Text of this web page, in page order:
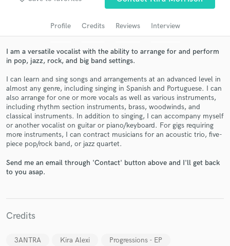
Profile Credits Reviews Interview
I am a versatile vocalist with the ability to arrange for and perform
in pop, jazz, rock, and big band settings.
I can learn and sing songs and arrangements at an advanced level in
almost any genre, including singing in Spanish and Portuguese. I can
also arrange for one or more vocals as well as various instruments,
including rhythm section instruments, brass, woodwinds, and
classical instruments. In addition to singing, I can accompany myself
or another vocalist on guitar or piano/keyboard. For gigs requiring
more instruments, I can contract musicians for an acoustic trio, five-
piece pop/rock band, or jazz quartet.
Send me an email through 'Contact' button above and I'll get back
to you asap.
Credits
3ANTRA Kira Alexi Progressions - EP
audio samples and verified reviews of top pros.
Get Free Proposals
Contact pros directly with your project details
in a flash.